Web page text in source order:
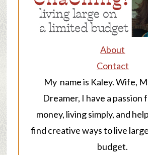
About
Contact
My name is Kaley. Wife,
Dreamer, I have a passion
money, living simply, and
find creative ways to live
budget.